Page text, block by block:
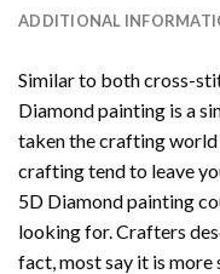
ADDITIONAL
Similar to both cross-
Diamond painting is a
taken the crafting
crafting tend to leave
5D Diamond painting
looking for. Crafters
fact, most say it is